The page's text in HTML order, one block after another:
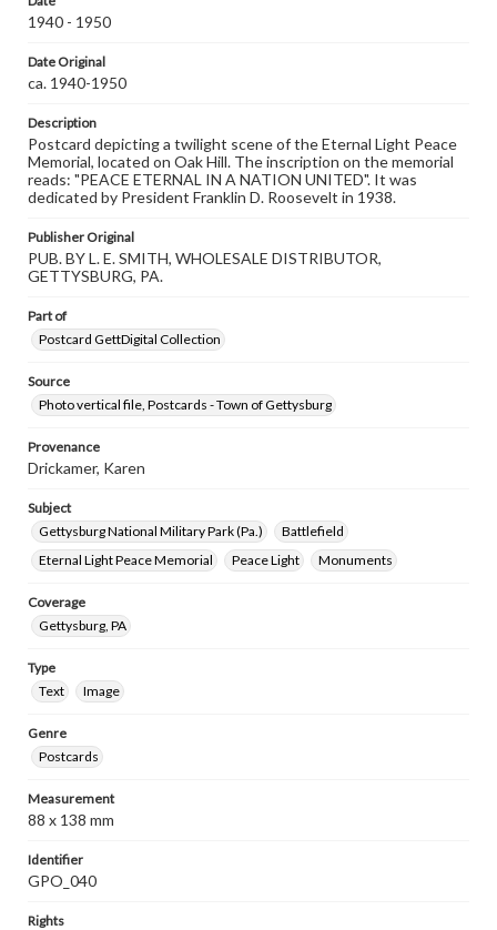
our GettDigital Collections are for educational use. For
assistance in understanding rights, obtaining
research purposes, please contact us at
www.gettysburg.edu/special-collections/ask-an-archivist
1940 - 1950
Date Original
ca. 1940-1950
Description
Postcard depicting a twilight scene of the Eternal Light Peace
Memorial, located on Oak Hill. The inscription on the memorial
reads: "PEACE ETERNAL IN A NATION UNITED". It was
dedicated by President Franklin D. Roosevelt in 1938.
Publisher Original
PUB. BY L. E. SMITH, WHOLESALE DISTRIBUTOR,
GETTYSBURG, PA.
Part of
Postcard GettDigital Collection
Source
Photo vertical file, Postcards - Town of Gettysburg
Provenance
Drickamer, Karen
Subject
Gettysburg National Military Park (Pa.)
Battlefield
Eternal Light Peace Memorial
Peace Light Monuments
Coverage
Gettysburg, PA
Type
Text
Image
Genre
Postcards
Measurement
88 x 138 mm
Identifier
GPO_040
Rights